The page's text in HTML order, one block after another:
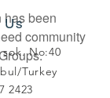
been
community
Us
sok. No:40
Turkey
2423